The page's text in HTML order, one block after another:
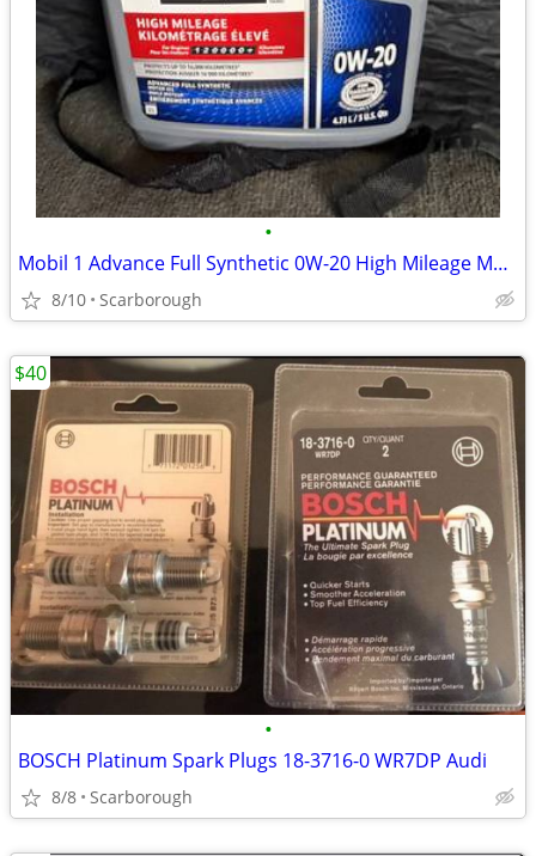
•
Mobil 1 Advance Full Synthetic 0W-20 High Mileage Motor Oil
8/10 Scarborough
•
BOSCH Platinum Spark Plugs 18-3716-0 WR7DP Audi
8/8 Scarborough
$40